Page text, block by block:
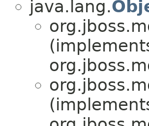
java.lang.